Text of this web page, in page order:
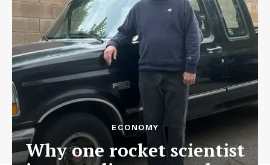
ECONOMY
Why one rocket scientist